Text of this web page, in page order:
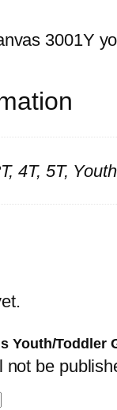
3001Y
4T, 5T,
Youth/Toddler
not be